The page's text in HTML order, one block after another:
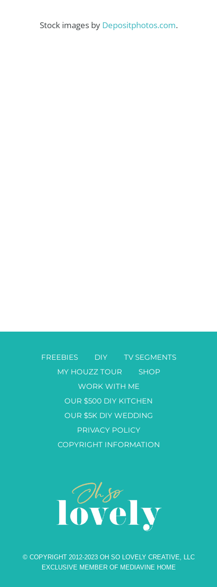
Stock images by Depositphotos.com.
FREEBIES DIY
TV SEGMENTS
MY HOUZZ TOUR
SHOP
WORK WITH ME
OUR $500 DIY KITCHEN
OUR $5K DIY WEDDING
PRIVACY POLICY
COPYRIGHT INFORMATION
© COPYRIGHT 2012-2023 OH SO LOVELY CREATIVE, LLC
EXCLUSIVE MEMBER OF MEDIAVINE HOME